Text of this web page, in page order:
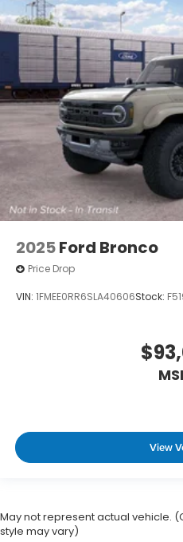
2025Ford Bronco
Price Drop
VIN: 1FMEE0RR6SLA40606Stock:
View
May not represent actual vehicle.
style may vary)